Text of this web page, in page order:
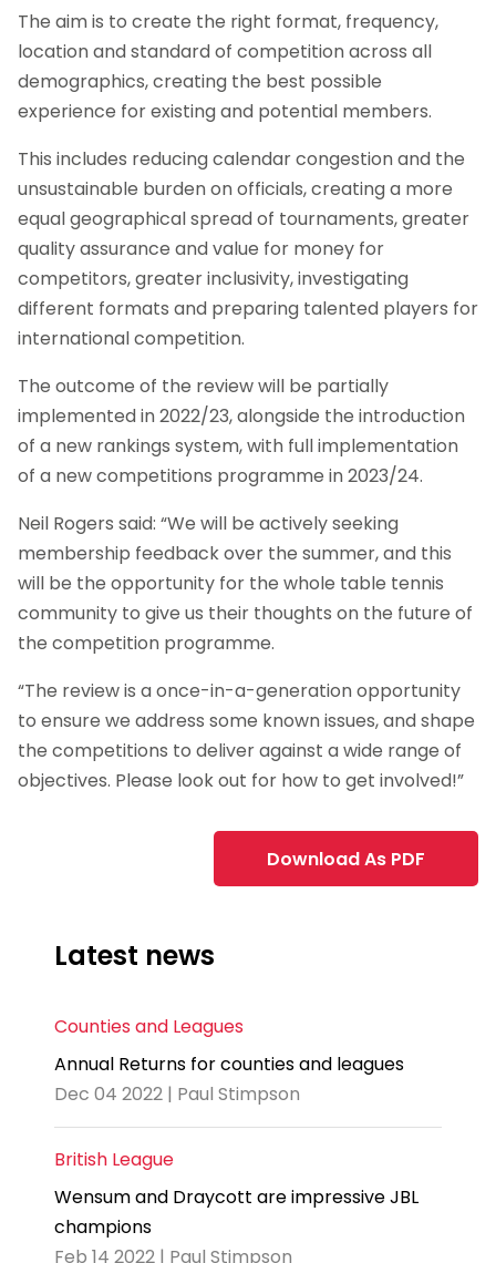
The aim is to create the right format, frequency,
location and standard of competition across all
demographics, creating the best possible
experience for existing and potential members.
This includes reducing calendar congestion and the
unsustainable burden on officials, creating a more
equal geographical spread of tournaments, greater
quality assurance and value for money for
competitors, greater inclusivity, investigating
different formats and preparing talented players for
international competition.
The outcome of the review will be partially
implemented in 2022/23, alongside the introduction
of a new rankings system, with full implementation
of a new competitions programme in 2023/24.
Neil Rogers said: “We will be actively seeking
membership feedback over the summer, and this
will be the opportunity for the whole table tennis
community to give us their thoughts on the future of
the competition programme.
“The review is a once-in-a-generation opportunity
to ensure we address some known issues, and shape
the competitions to deliver against a wide range of
objectives. Please look out for how to get involved!”
Download As PDF
Latest news
Counties and Leagues
Annual Returns for counties and leagues
Dec 04 2022 | Paul Stimpson
British League
Wensum and Draycott are impressive JBL
champions
Feb 14 2022 | Paul Stimpson